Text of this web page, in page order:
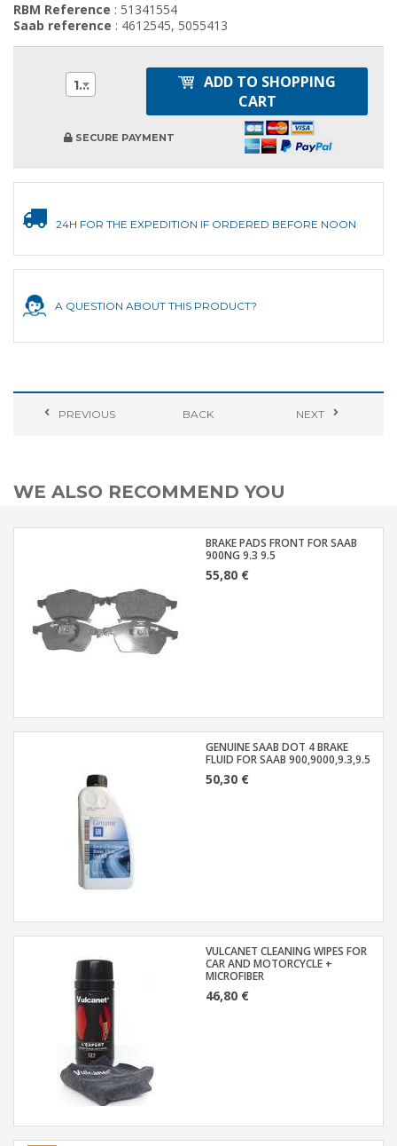
RBM Reference : 51341554
Saab reference : 4612545, 5055413
1
ADD TO SHOPPING
CART
SECURE PAYMENT
24H FOR THE EXPEDITION IF ORDERED BEFORE NOON
A QUESTION ABOUT THIS PRODUCT?
PREVIOUS BACK NEXT
WE ALSO RECOMMEND YOU
BRAKE PADS FRONT FOR SAAB
900NG 9.3 9.5
55,80 €
GENUINE SAAB DOT 4 BRAKE
FLUID FOR SAAB 900,9000,9.3,9.5
50,30 €
VULCANET CLEANING WIPES FOR
CAR AND MOTORCYCLE +
MICROFIBER
46,80 €